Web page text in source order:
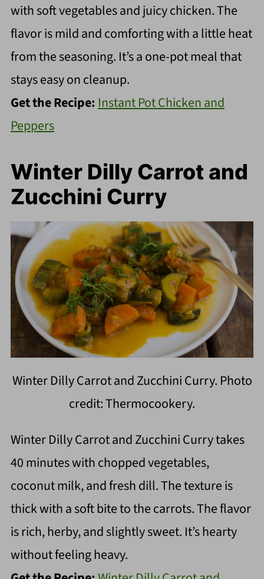
with soft vegetables and juicy chicken. The
flavor is mild and comforting with a little heat
from the seasoning. It’s a one-pot meal that
stays easy on cleanup.
Get the Recipe: Instant Pot Chicken and
Peppers
Winter Dilly Carrot and
Zucchini Curry
Winter Dilly Carrot and Zucchini Curry. Photo
credit: Thermocookery.
Winter Dilly Carrot and Zucchini Curry takes
40 minutes with chopped vegetables,
coconut milk, and fresh dill. The texture is
thick with a soft bite to the carrots. The flavor
is rich, herby, and slightly sweet. It’s hearty
without feeling heavy.